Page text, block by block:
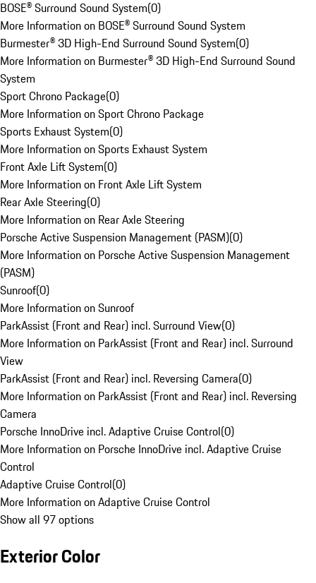
BOSE® Surround Sound System(0)
More Information on BOSE® Surround Sound System
Burmester® 3D High-End Surround Sound System(0)
More Information on Burmester® 3D High-End Surround Sound
System
Sport Chrono Package(0)
More Information on Sport Chrono Package
Sports Exhaust System(0)
More Information on Sports Exhaust System
Front Axle Lift System(0)
More Information on Front Axle Lift System
Rear Axle Steering(0)
More Information on Rear Axle Steering
Porsche Active Suspension Management (PASM)(0)
More Information on Porsche Active Suspension Management
(PASM)
Sunroof(0)
More Information on Sunroof
ParkAssist (Front and Rear) incl. Surround View(0)
More Information on ParkAssist (Front and Rear) incl. Surround
View
ParkAssist (Front and Rear) incl. Reversing Camera(0)
More Information on ParkAssist (Front and Rear) incl. Reversing
Camera
Porsche InnoDrive incl. Adaptive Cruise Control(0)
More Information on Porsche InnoDrive incl. Adaptive Cruise
Control
Adaptive Cruise Control(0)
More Information on Adaptive Cruise Control
Show all 97 options
Exterior Color